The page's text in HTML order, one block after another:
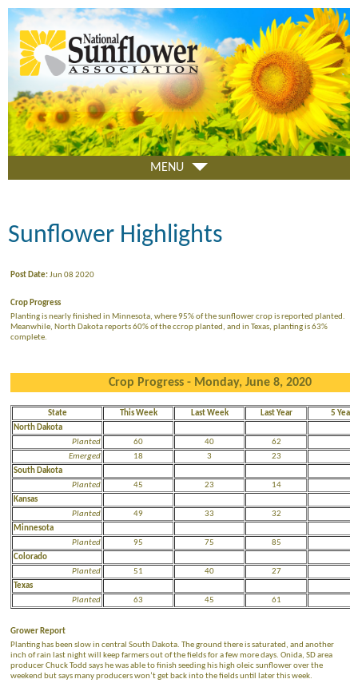
Skip
to
main
content
MENU
Sunflower Highlights
Post Date:Jun 08 2020
Crop Progress
Planting is nearly finished in Minnesota, where 95% of the sunflower crop is reported planted.
Meanwhile, North Dakota reports 60% of the ccrop planted, and in Texas, planting is 63%
complete.
Crop Progress - Monday, June 8, 2020
State This Week Last Week Last Year
5 Year
North Dakota
Planted
60 40 62
Emerged
18 3 23
South Dakota
Planted
45 23 14
Kansas
Planted
49 33 32
Minnesota
Planted
95 75 85
Colorado
Planted
51 40 27
Texas
Planted
63 45 61
Grower Report
Planting has been slow in central South Dakota. The ground there is saturated, and another
inch of rain last night will keep farmers out of the fields for a few more days. Onida, SD area
producer Chuck Todd says he was able to finish seeding his high oleic sunflower over the
weekend but says many producers won’t get back into the fields until later this week.